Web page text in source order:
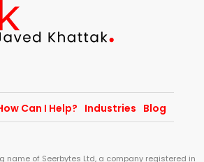
Can I Help? Industries Blog
name of Seerbytes Ltd, a company registered in